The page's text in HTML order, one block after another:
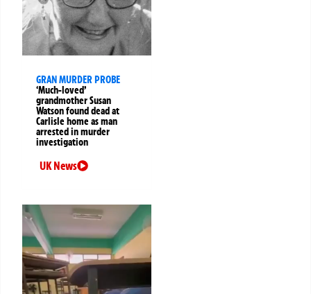
GRAN MURDER PROBE
‘Much-loved’
grandmother Susan
Watson found dead at
Carlisle home as man
arrested in murder
investigation
UK News